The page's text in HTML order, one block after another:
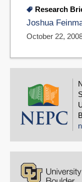
Research
Joshua
October 22,